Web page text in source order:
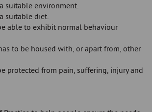
suitable environment.
suitable diet.
able to exhibit normal behaviour
to be housed with, or apart from, other
protected from pain, suffering, injury and